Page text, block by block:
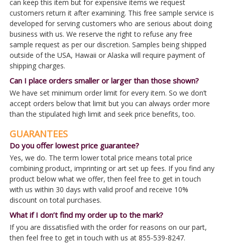
can keep this item but for expensive items we request
customers return it after examining. This free sample service is
developed for serving customers who are serious about doing
business with us. We reserve the right to refuse any free
sample request as per our discretion. Samples being shipped
outside of the USA, Hawaii or Alaska will require payment of
shipping charges.
Can I place orders smaller or larger than those shown?
We have set minimum order limit for every item. So we don’t
accept orders below that limit but you can always order more
than the stipulated high limit and seek price benefits, too.
GUARANTEES
Do you offer lowest price guarantee?
Yes, we do. The term lower total price means total price
combining product, imprinting or art set up fees. If you find any
product below what we offer, then feel free to get in touch
with us within 30 days with valid proof and receive 10%
discount on total purchases.
What if I don’t find my order up to the mark?
If you are dissatisfied with the order for reasons on our part,
then feel free to get in touch with us at 855-539-8247.